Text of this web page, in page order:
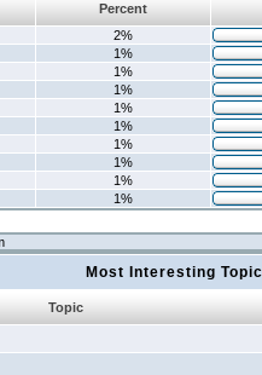
Percent
2%
1%
1%
1%
1%
1%
1%
1%
1%
1%
Most Interesting
Topic